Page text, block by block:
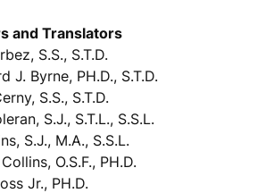
and Translators
S.S., S.T.D.
J. Byrne, PH.D., S.T.D.
S.S., S.T.D.
S.J., S.T.L., S.S.L.
S.J., M.A., S.S.L.
O.S.F., PH.D.
Jr., PH.D.